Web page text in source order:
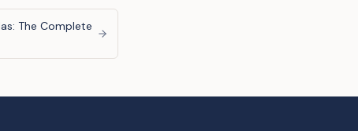
The Complete